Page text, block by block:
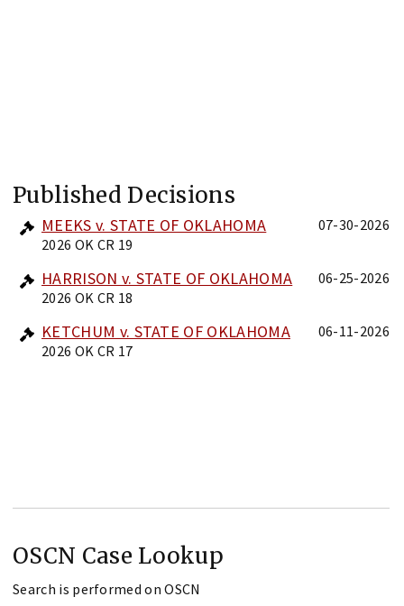
Published Decisions
MEEKS v. STATE OF OKLAHOMA
2026 OK CR 19
07-30-2026
HARRISON v. STATE OF OKLAHOMA
2026 OK CR 18
06-25-2026
KETCHUM v. STATE OF OKLAHOMA
2026 OK CR 17
06-11-2026
OSCN Case Lookup
Search is performed on OSCN